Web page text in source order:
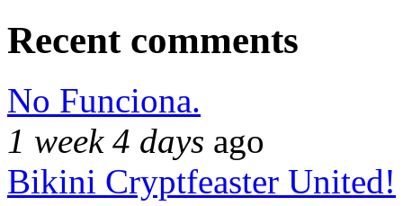
Recent comments
No Funciona.
1 week 4 days ago
Bikini Cryptfeaster United!